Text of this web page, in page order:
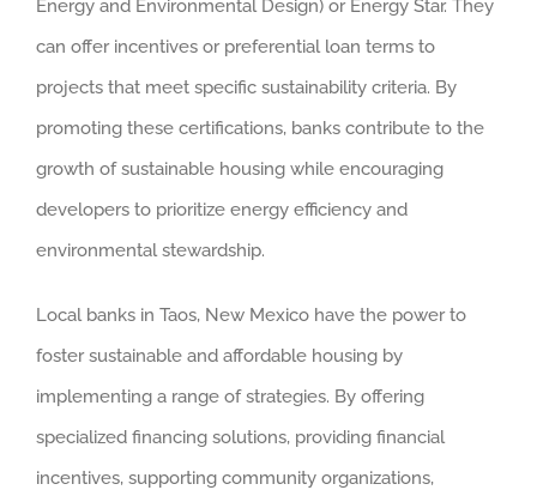
Energy and Environmental Design) or Energy Star. They
can offer incentives or preferential loan terms to
projects that meet specific sustainability criteria. By
promoting these certifications, banks contribute to the
growth of sustainable housing while encouraging
developers to prioritize energy efficiency and
environmental stewardship.
Local banks in Taos, New Mexico have the power to
foster sustainable and affordable housing by
implementing a range of strategies. By offering
specialized financing solutions, providing financial
incentives, supporting community organizations,